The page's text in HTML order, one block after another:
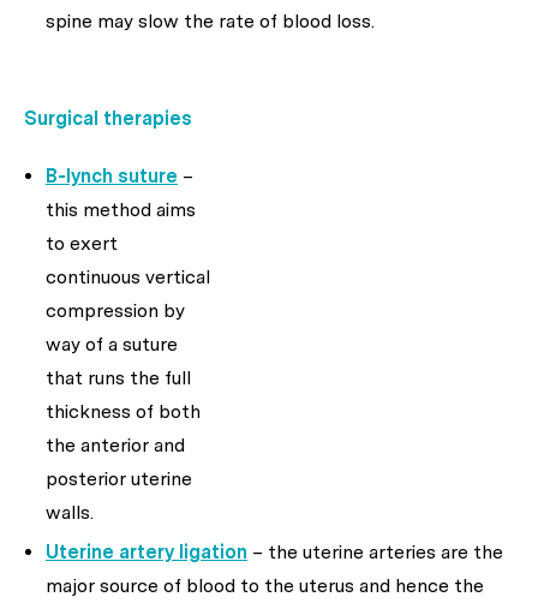
spine may slow the rate of blood loss.
Surgical therapies
B-lynch suture –
this method aims
to exert
continuous vertical
compression by
way of a suture
that runs the full
thickness of both
the anterior and
posterior uterine
walls.
Uterine artery ligation – the uterine arteries are the
major source of blood to the uterus and hence the